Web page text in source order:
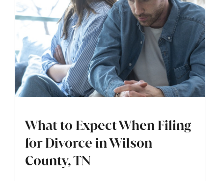
What to Expect When Filing
for Divorce in Wilson
County, TN